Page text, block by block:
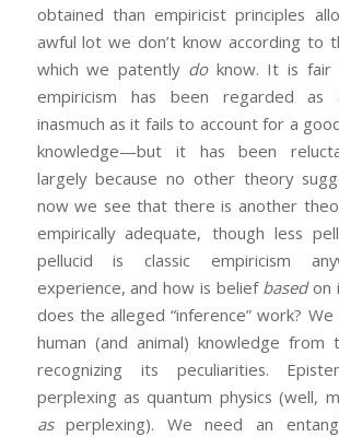
obtained than empiricist principles
awful lot we don’t know according to
which we patently doknow. It is fair
empiricism has been regarded
inasmuch as it fails to account for a
knowledge—but it has been
largely because no other theory
now we see that there is another
empirically adequate, though less
pellucid is classic empiricism
experience, and how is belief basedon
does the alleged “inference” work?
human (and animal) knowledge from
recognizing its peculiarities.
perplexing as quantum physics (well,
asperplexing). We need an